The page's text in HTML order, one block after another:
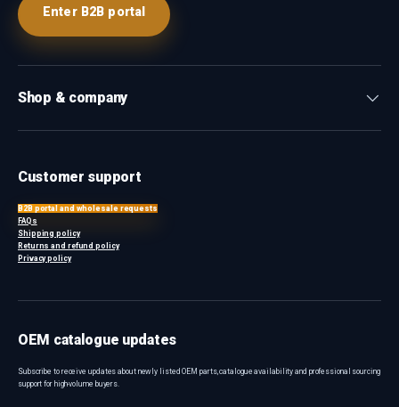
Enter B2B portal
Shop & company
Customer support
B2B portal and wholesale requests
FAQs
Shipping policy
Returns and refund policy
Privacy policy
OEM catalogue updates
Subscribe to receive updates about newly listed OEM parts, catalogue availability and professional sourcing
support for high-volume buyers.